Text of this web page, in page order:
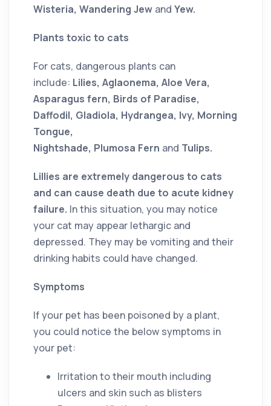
Wisteria, Wandering Jew and Yew.
Plants toxic to cats
For cats, dangerous plants can
include: Lilies, Aglaonema, Aloe Vera,
Asparagus fern, Birds of Paradise,
Daffodil, Gladiola, Hydrangea, Ivy, Morning
Tongue,
Nightshade, Plumosa Fern and Tulips.
Lillies are extremely dangerous to cats
and can cause death due to acute kidney
failure. In this situation, you may notice
your cat may appear lethargic and
depressed. They may be vomiting and their
drinking habits could have changed.
Symptoms
If your pet has been poisoned by a plant,
you could notice the below symptoms in
your pet:
Irritation to their mouth including
ulcers and skin such as blisters